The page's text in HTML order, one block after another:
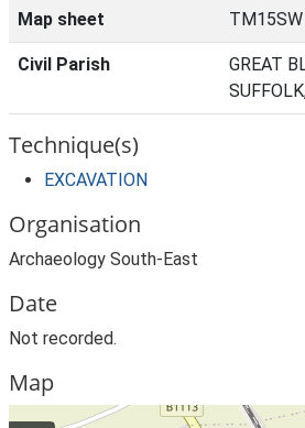
Map sheet TM15SW
Civil Parish
GREAT
Technique(s)
EXCAVATION
Organisation
Archaeology South-East
Date
Not recorded.
Map